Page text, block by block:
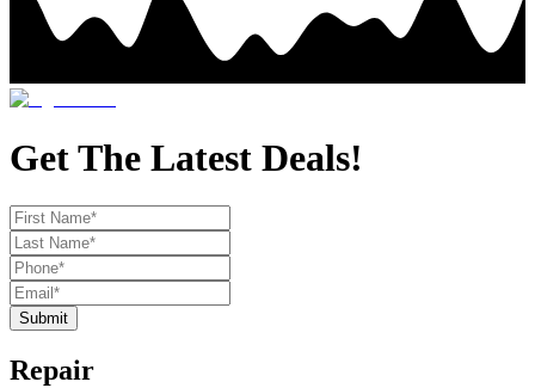
Get The Latest Deals!
Submit
Repair